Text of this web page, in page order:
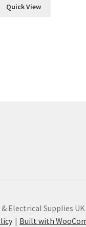
Quick View
Electrical Supplies
Built with